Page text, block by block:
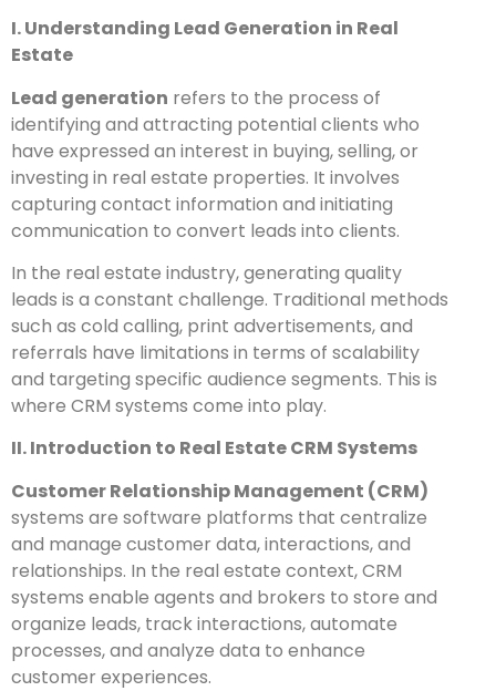
I. Understanding Lead Generation in Real
Estate
Lead generation refers to the process of
identifying and attracting potential clients who
have expressed an interest in buying, selling, or
investing in real estate properties. It involves
capturing contact information and initiating
communication to convert leads into clients.
In the real estate industry, generating quality
leads is a constant challenge. Traditional methods
such as cold calling, print advertisements, and
referrals have limitations in terms of scalability
and targeting specific audience segments. This is
where CRM systems come into play.
II. Introduction to Real Estate CRM Systems
Customer Relationship Management (CRM)
systems are software platforms that centralize
and manage customer data, interactions, and
relationships. In the real estate context, CRM
systems enable agents and brokers to store and
organize leads, track interactions, automate
processes, and analyze data to enhance
customer experiences.